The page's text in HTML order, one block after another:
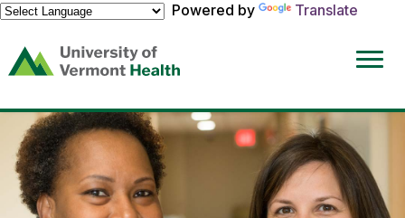
Powered by
Translate
(link
opens
a
new
window)